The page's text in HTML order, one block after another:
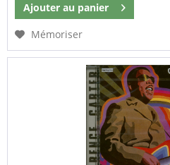
Ajouter au panier
Mémoriser